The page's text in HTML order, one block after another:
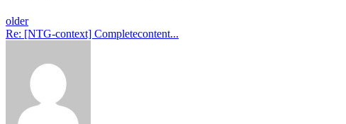
older
Re: [NTG-context] Completecontent...